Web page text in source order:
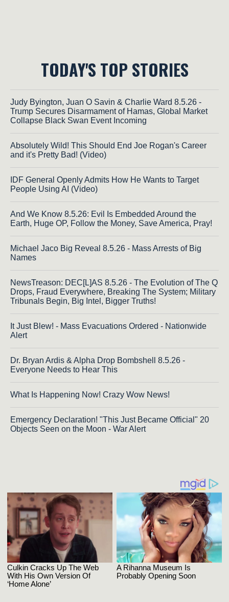
TODAY'S TOP STORIES
Judy Byington, Juan O Savin & Charlie Ward 8.5.26 -
Trump Secures Disarmament of Hamas, Global Market
Collapse Black Swan Event Incoming
Absolutely Wild! This Should End Joe Rogan's Career
and it's Pretty Bad! (Video)
IDF General Openly Admits How He Wants to Target
People Using AI (Video)
And We Know 8.5.26: Evil Is Embedded Around the
Earth, Huge OP, Follow the Money, Save America, Pray!
Michael Jaco Big Reveal 8.5.26 - Mass Arrests of Big
Names
NewsTreason: DEC[L]AS 8.5.26 - The Evolution of The Q
Drops, Fraud Everywhere, Breaking The System; Military
Tribunals Begin, Big Intel, Bigger Truths!
It Just Blew! - Mass Evacuations Ordered - Nationwide
Alert
Dr. Bryan Ardis & Alpha Drop Bombshell 8.5.26 -
Everyone Needs to Hear This
What Is Happening Now! Crazy Wow News!
Emergency Declaration! "This Just Became Official" 20
Objects Seen on the Moon - War Alert